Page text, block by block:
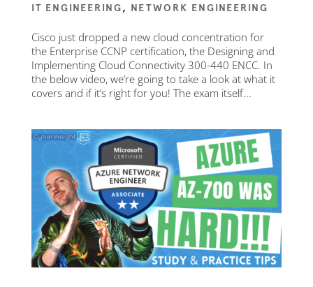
IT ENGINEERING, NETWORK ENGINEERING
Cisco just dropped a new cloud concentration for
the Enterprise CCNP certification, the Designing and
Implementing Cloud Connectivity 300-440 ENCC. In
the below video, we’re going to take a look at what it
covers and if it’s right for you! The exam itself...